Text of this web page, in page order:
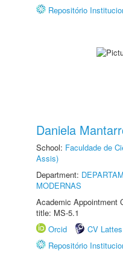
Repositório
Daniela
School: Faculdade de
Assis)
Department:
MODERNAS
Academic Appointment
title: MS-5.1
Orcid
CV Lattes
Repositório